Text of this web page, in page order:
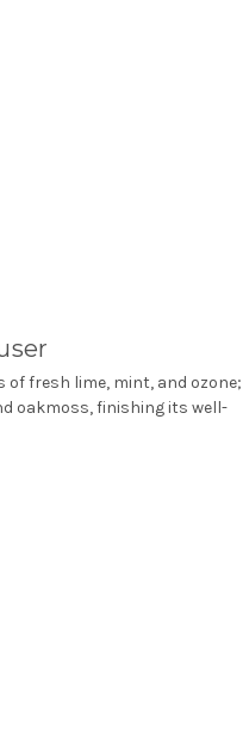
fresh lime, mint, and ozone;
oakmoss, finishing its well-